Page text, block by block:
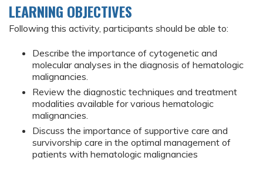
LEARNING OBJECTIVES
Following this activity, participants should be able to:
Describe the importance of cytogenetic and
molecular analyses in the diagnosis of hematologic
malignancies.
Review the diagnostic techniques and treatment
modalities available for various hematologic
malignancies.
Discuss the importance of supportive care and
survivorship care in the optimal management of
patients with hematologic malignancies